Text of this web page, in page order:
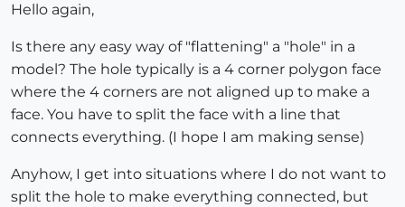
Hello again,
Is there any easy way of "flattening" a "hole" in a
model? The hole typically is a 4 corner polygon face
where the 4 corners are not aligned up to make a
face. You have to split the face with a line that
connects everything. (I hope I am making sense)
Anyhow, I get into situations where I do not want to
split the hole to make everything connected, but